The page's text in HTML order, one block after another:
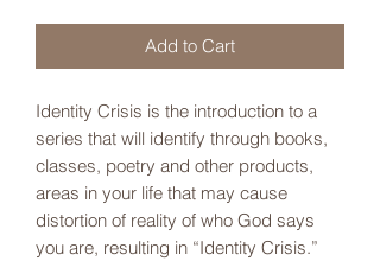
Add to Cart
Identity Crisis is the introduction to a
series that will identify through books,
classes, poetry and other products,
areas in your life that may cause
distortion of reality of who God says
you are, resulting in “Identity Crisis.”